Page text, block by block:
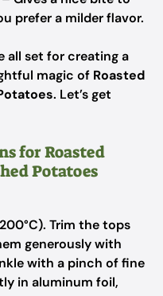
prefer a milder flavor.
all set for creating a
magic of Roasted
. Let’s get
for Roasted
Potatoes
Trim the tops
generously with
with a pinch of fine
in aluminum foil,